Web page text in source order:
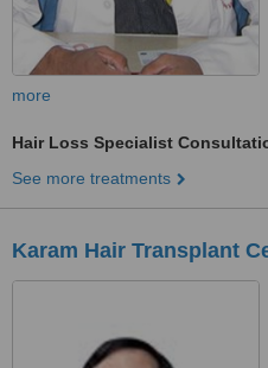
more
Hair Loss Specialist
See more treatments
Karam Hair Transplant